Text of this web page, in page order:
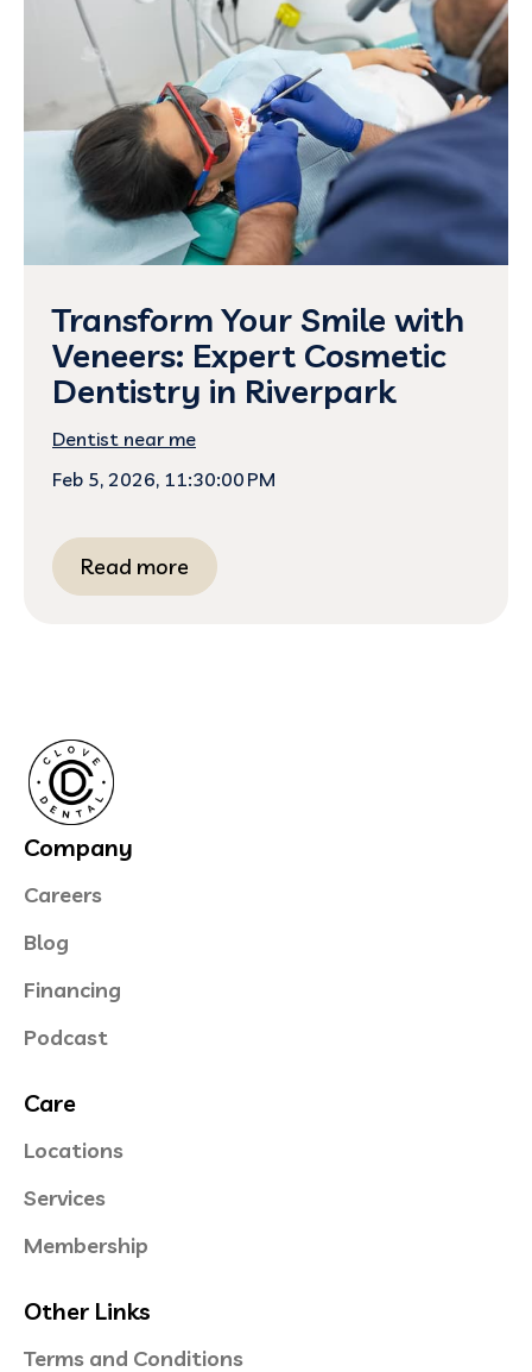
Transform Your Smile with
Veneers: Expert Cosmetic
Dentistry in Riverpark
Dentist near me
Feb 5, 2026, 11:30:00 PM
Read more
Company
Careers
Blog
Financing
Podcast
Care
Locations
Services
Membership
Other Links
Terms and Conditions